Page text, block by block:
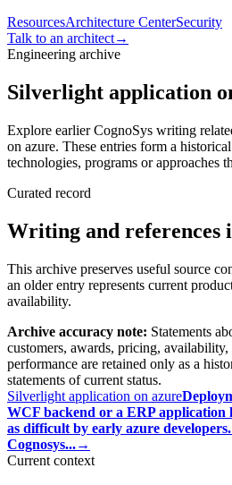
ResourcesArchitecture CenterSecurity
Talk to an architect→
Engineering archive
Silverlight application
Explore earlier CognoSys writing
on azure. These entries form a
technologies, programs or approaches
Curated record
Writing and references
This archive preserves useful source
an older entry represents current
availability.
Archive accuracy note: Statements
customers, awards, pricing, availability,
performance are retained only as a
statements of current status.
Silverlight application on azure
WCF backend or a ERP application
as difficult by early azure
Cognosys...→
Current context